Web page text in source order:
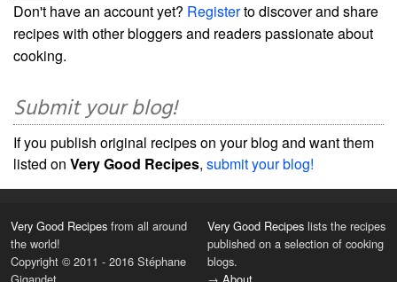
Don't have an account yet? Registerto discover and share
recipes with other bloggers and readers passionate about
cooking.
Submit your blog!
If you publish original recipes on your blog and want them
listed on Very Good Recipes, submit your blog!
Very Good Recipes from all around
the world!
Copyright © 2011 - 2016 Stéphane
Very Good Recipes lists the recipes
published on a selection of cooking
blogs.